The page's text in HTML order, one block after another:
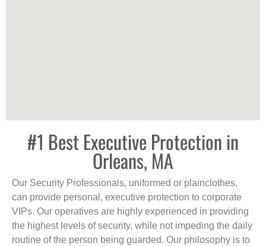
#1 Best Executive Protection in
Orleans, MA
Our Security Professionals, uniformed or plainclothes,
can provide personal, executive protection to corporate
VIPs. Our operatives are highly experienced in providing
the highest levels of security, while not impeding the daily
routine of the person being guarded. Our philosophy is to